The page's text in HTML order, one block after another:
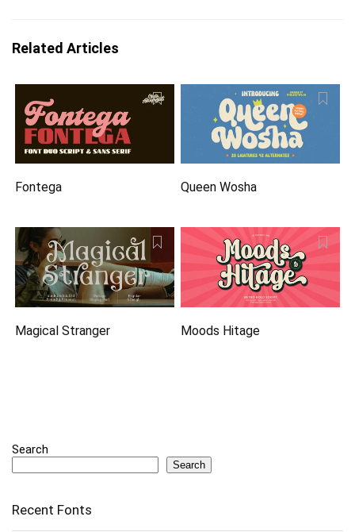
Related Articles
Fontega Queen Wosha
Magical Stranger Moods Hitage
Search
Search
Recent Fonts